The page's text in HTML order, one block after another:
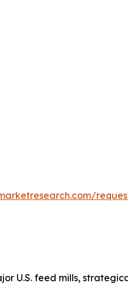
U.S. feed mills,